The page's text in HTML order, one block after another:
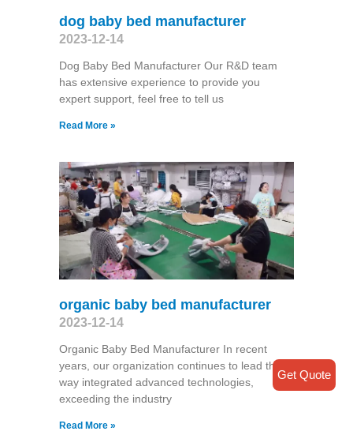
dog baby bed manufacturer
2023-12-14
Dog Baby Bed Manufacturer Our R&D team
has extensive experience to provide you
expert support, feel free to tell us
Read More »
organic baby bed manufacturer
2023-12-14
Organic Baby Bed Manufacturer In recent
years, our organization continues to lead the
way integrated advanced technologies,
exceeding the industry
Read More »
Get Quote